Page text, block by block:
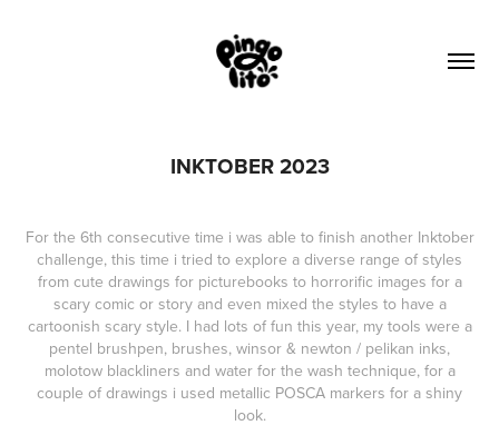
INKTOBER 2023
For the 6th consecutive time i was able to finish another Inktober
challenge, this time i tried to explore a diverse range of styles
from cute drawings for picturebooks to horrorific images for a
scary comic or story and even mixed the styles to have a
cartoonish scary style. I had lots of fun this year, my tools were a
pentel brushpen, brushes, winsor & newton / pelikan inks,
molotow blackliners and water for the wash technique, for a
couple of drawings i used metallic POSCA markers for a shiny
look.